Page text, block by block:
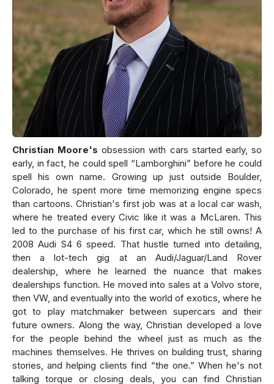
Christian Moore's obsession with cars started early, so
early, in fact, he could spell “Lamborghini” before he could
spell his own name. Growing up just outside Boulder,
Colorado, he spent more time memorizing engine specs
than cartoons. Christian's first job was at a local car wash,
where he treated every Civic like it was a McLaren. This
led to the purchase of his first car, which he still owns! A
2008 Audi S4 6 speed. That hustle turned into detailing,
then a lot-tech gig at an Audi/Jaguar/Land Rover
dealership, where he learned the nuance that makes
dealerships function. He moved into sales at a Volvo store,
then VW, and eventually into the world of exotics, where he
got to play matchmaker between supercars and their
future owners. Along the way, Christian developed a love
for the people behind the wheel just as much as the
machines themselves. He thrives on building trust, sharing
stories, and helping clients find “the one.” When he's not
talking torque or closing deals, you can find Christian